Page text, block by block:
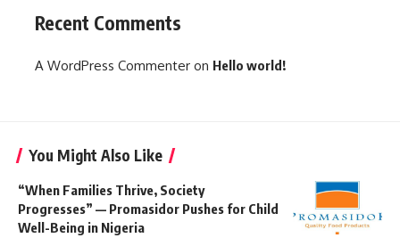
Recent Comments
A WordPress Commenter on Hello world!
You Might Also Like
“When Families Thrive, Society
Progresses” — Promasidor Pushes for Child
Well-Being in Nigeria